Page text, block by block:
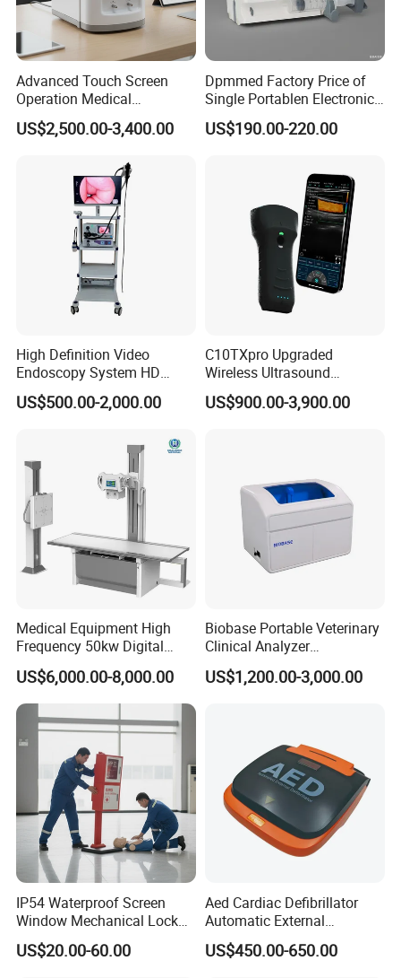
Advanced Touch Screen
Operation Medical
Instrument C13 Breath
Testing Ubt Test
US$2,500.00-3,400.00
Dpmmed Factory Price of
Single Portablen Electronic
Syringe Pumps Sp1
US$190.00-220.00
High Definition Video
Endoscopy System HD
Colonoscope Machine
Veterinary Gastroscope
US$500.00-2,000.00
C10TXpro Upgraded
Wireless Ultrasound
Scanner Dual-probes
Multipurpose Ultrasound
US$900.00-3,900.00
Medical Equipment High
Frequency 50kw Digital
Radiography Dr X Ray
Machine
US$6,000.00-8,000.00
Biobase Portable Veterinary
Clinical Analyzer
Biochemistry Analyzer
Complete with Reagents
US$1,200.00-3,000.00
IP54 Waterproof Screen
Window Mechanical Lock
Aed Cabinet
US$20.00-60.00
Aed Cardiac Defibrillator
Automatic External
Defibrillator for First Aid
with High Capacity Battery
US$450.00-650.00